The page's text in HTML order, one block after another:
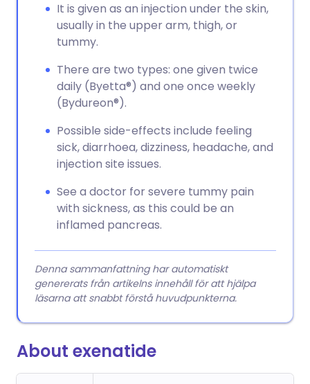
It is given as an injection under the skin,
usually in the upper arm, thigh, or
tummy.
There are two types: one given twice
daily (Byetta®) and one once weekly
(Bydureon®).
Possible side-effects include feeling
sick, diarrhoea, dizziness, headache, and
injection site issues.
See a doctor for severe tummy pain
with sickness, as this could be an
inflamed pancreas.
Denna sammanfattning har automatiskt
genererats från artikelns innehåll för att hjälpa
läsarna att snabbt förstå huvudpunkterna.
About exenatide